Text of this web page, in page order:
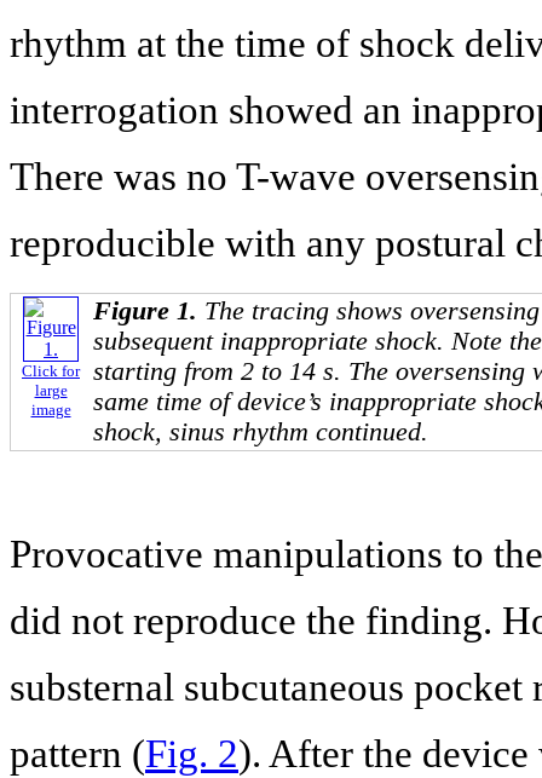
rhythm at the time of shock
interrogation showed an
There was no T-wave
reproducible with any postural
Click for
large
image
Figure 1. The tracing shows
subsequent inappropriate shock. Note
starting from 2 to 14 s. The oversensing
same time of device’s inappropriate
shock, sinus rhythm continued.
Provocative manipulations to
did not reproduce the finding.
substernal subcutaneous
pattern (Fig. 2). After the device